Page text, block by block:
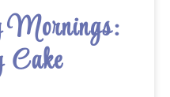
Mornings: